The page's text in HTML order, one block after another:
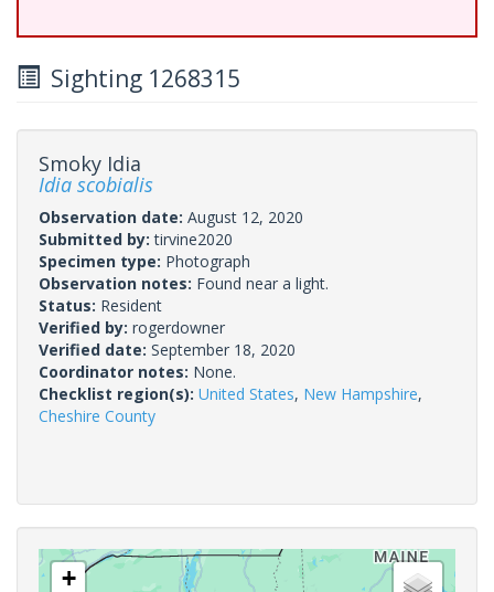
Sighting 1268315
Smoky Idia
Idia scobialis
Observation date: August 12, 2020
Submitted by:tirvine2020
Specimen type: Photograph
Observation notes: Found near a light.
Status: Resident
Verified by: rogerdowner
Verified date: September 18, 2020
Coordinator notes: None.
Checklist region(s): United States, New Hampshire,
Cheshire County
+